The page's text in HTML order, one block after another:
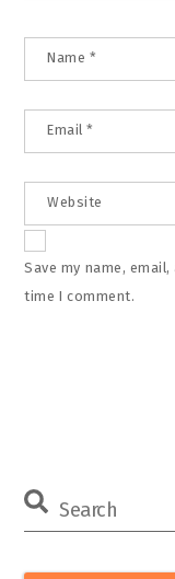
Name *
Email*
Website
Save my name,
time I comment.